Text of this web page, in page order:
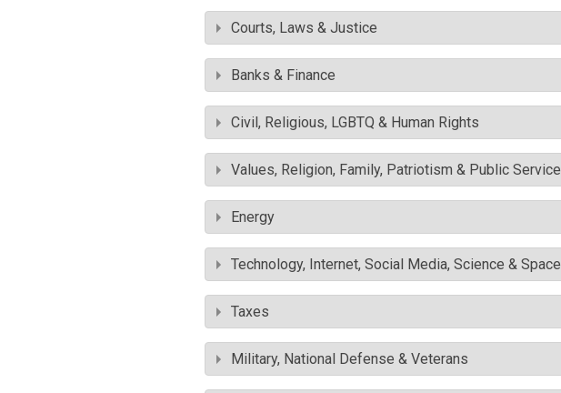
Courts, Laws & Justice
Banks & Finance
Civil, Religious, LGBTQ & Human Rights
Values, Religion, Family, Patriotism & Public Service
Energy
Technology, Internet, Social Media, Science & Space
Taxes
Military, National Defense & Veterans